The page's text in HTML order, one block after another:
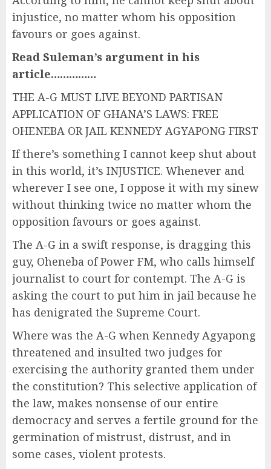
injustice, no matter whom his opposition
favours or goes against.
Read Suleman’s argument in his
article……………
THE A-G MUST LIVE BEYOND PARTISAN
APPLICATION OF GHANA’S LAWS: FREE
OHENEBA OR JAIL KENNEDY AGYAPONG FIRST
If there’s something I cannot keep shut about
in this world, it’s INJUSTICE. Whenever and
wherever I see one, I oppose it with my sinew
without thinking twice no matter whom the
opposition favours or goes against.
The A-G in a swift response, is dragging this
guy, Oheneba of Power FM, who calls himself
journalist to court for contempt. The A-G is
asking the court to put him in jail because he
has denigrated the Supreme Court.
Where was the A-G when Kennedy Agyapong
threatened and insulted two judges for
exercising the authority granted them under
the constitution? This selective application of
the law, makes nonsense of our entire
democracy and serves a fertile ground for the
germination of mistrust, distrust, and in
some cases, violent protests.